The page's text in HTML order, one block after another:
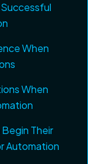
When
When
Their
Automation